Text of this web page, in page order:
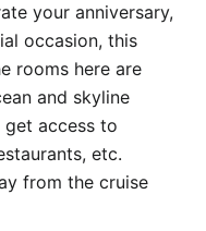
your anniversary,
occasion, this
rooms here are
and skyline
get access to
etc.
from the cruise